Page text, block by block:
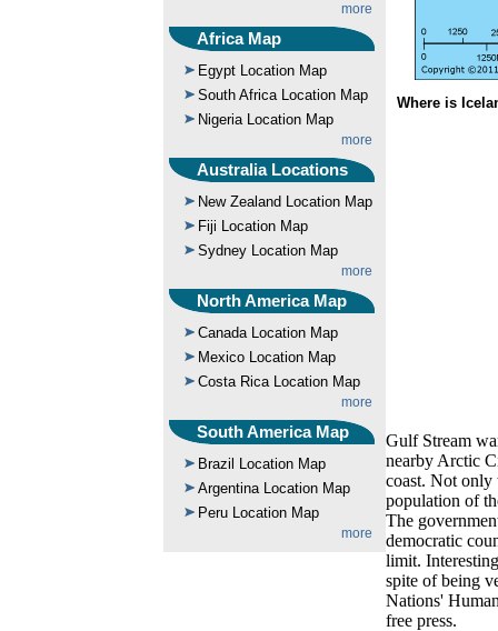
more
Africa Map
Egypt Location Map
South Africa Location Map
Nigeria Location Map
more
Australia Locations
New Zealand Location Map
Fiji Location Map
Sydney Location Map
more
North America Map
Canada Location Map
Mexico Location Map
Costa Rica Location Map
more
South America Map
Brazil Location Map
Argentina Location Map
Peru Location Map
more
Where is
Gulf Stream
nearby Arctic
coast. Not only
population of
The
democratic
limit.
spite of being
Nations'
free press.